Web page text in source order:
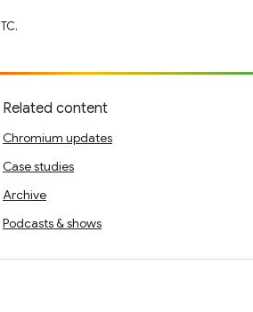
Related content
Chromium updates
Case studies
Archive
Podcasts & shows